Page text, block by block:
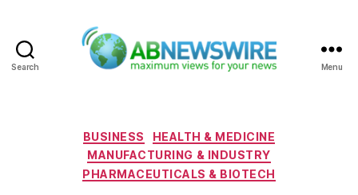
Search Menu
Categories
BUSINESS
HEALTH & MEDICINE
MANUFACTURING & INDUSTRY
PHARMACEUTICALS & BIOTECH